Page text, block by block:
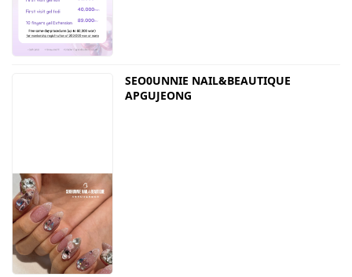
SEO0UNNIE NAIL&BEAUTIQUE
APGUJEONG